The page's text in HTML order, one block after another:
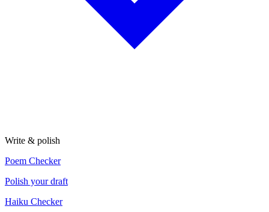
Write & polish
Poem Checker
Polish your draft
Haiku Checker